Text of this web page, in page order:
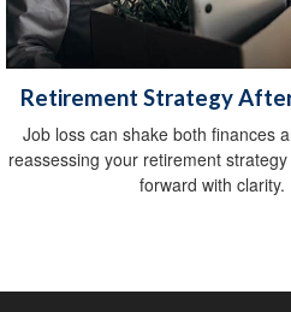
Retirement Strategy After
Job loss can shake both finances
reassessing your retirement
forward with clarity.